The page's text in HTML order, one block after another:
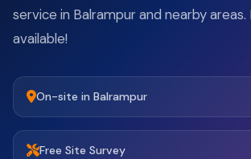
service in Balrampur and nearby
available!
On-site in Balrampur
Free Site Survey